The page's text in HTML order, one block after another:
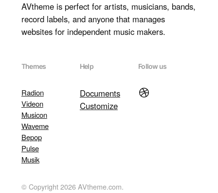
AVtheme is perfect for artists, musicians, bands,
record labels, and anyone that manages
websites for independent music makers.
Themes
Radion
Videon
Musicon
Waveme
Bepop
Pulse
Musik
Help
Documents
Customize
Follow us
Dribbble
© Copyright 2026 AVtheme.com.